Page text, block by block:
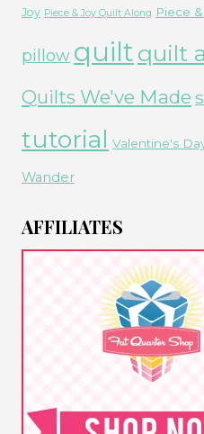
Joy Piece & Joy Quilt Along Piece
pillow quilt quilt
Quilts We've Made
tutorial Valentine's
Wander
AFFILIATES